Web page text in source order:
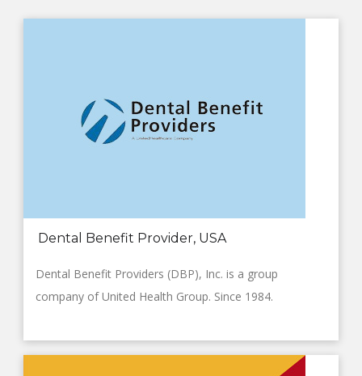
Dental Benefit Provider, USA
Dental Benefit Providers (DBP), Inc. is a group
company of United Health Group. Since 1984.